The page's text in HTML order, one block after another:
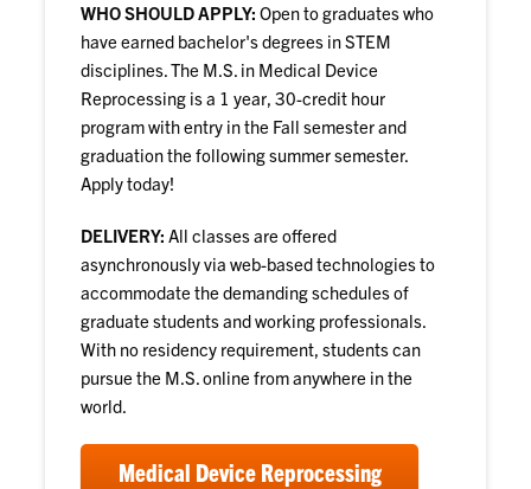
WHO SHOULD APPLY:Open to graduates who
have earned bachelor's degrees in STEM
disciplines. The M.S. in Medical Device
Reprocessing is a 1 year, 30-credit hour
program with entry in the Fall semester and
graduation the following summer semester.
Apply today!
DELIVERY:All classes are offered
asynchronously via web-based technologies to
accommodate the demanding schedules of
graduate students and working professionals.
With no residency requirement, students can
pursue the M.S. online from anywhere in the
world.
Medical Device Reprocessing